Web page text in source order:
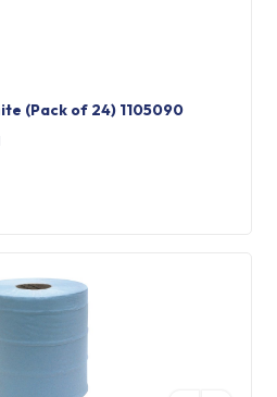
(Pack of 24) 1105090